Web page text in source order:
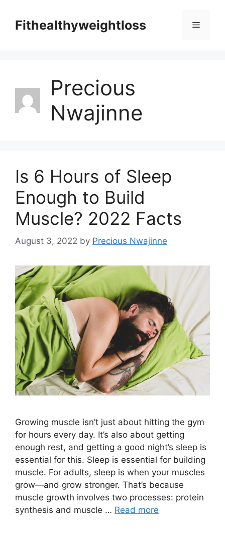
contentFithealthyweightloss Menu
Precious
Nwajinne
Is 6 Hours of Sleep
Enough to Build
Muscle? 2022 Facts
August 3, 2022 by Precious Nwajinne
Growing muscle isn’t just about hitting the gym
for hours every day. It’s also about getting
enough rest, and getting a good night’s sleep is
essential for this. Sleep is essential for building
muscle. For adults, sleep is when your muscles
grow—and grow stronger. That’s because
muscle growth involves two processes: protein
synthesis and muscle … Read more